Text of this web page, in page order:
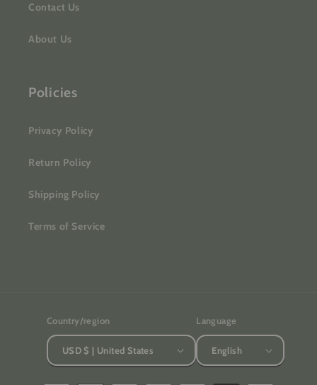
Contact Us
About Us
Policies
Privacy Policy
Return Policy
Shipping Policy
Terms of Service
Country/region
USD $ | United States
Language
English